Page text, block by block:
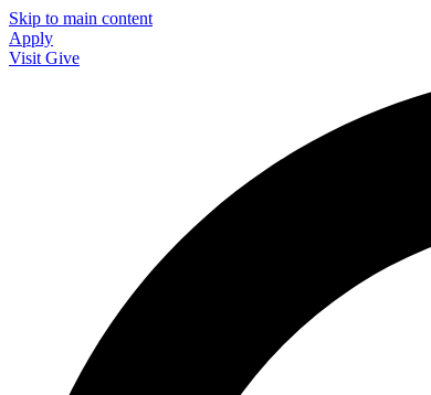
Skip to main content
Apply
Visit Give